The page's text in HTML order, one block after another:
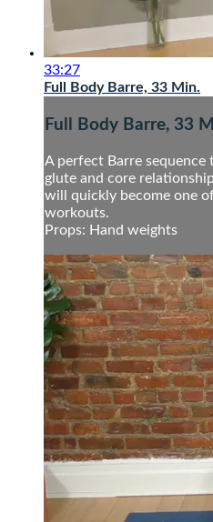
33:27
Full Body Barre, 33 Min.
Full Body Barre, 33
A perfect Barre
glute and core
will quickly become one
workouts.
Props: Hand weights